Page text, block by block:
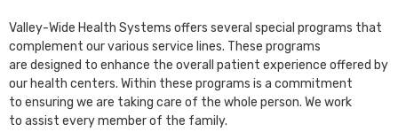
Valley-Wide Health Systems offers several special programs that
complement our various service lines. These programs
are designed to enhance the overall patient experience offered by
our health centers. Within these programs is a commitment
to ensuring we are taking care of the whole person. We work
to assist every member of the family.